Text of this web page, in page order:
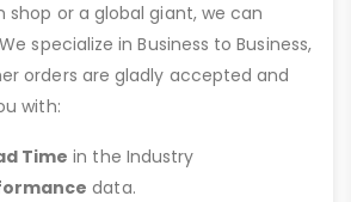
shop or a global giant, we can
specialize in Business to Business,
orders are gladly accepted and
with:
Time in the Industry
data.